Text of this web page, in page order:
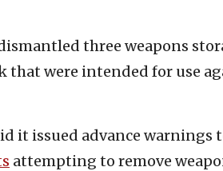
three weapons
that were intended for use
it issued advance warnings
attempting to remove